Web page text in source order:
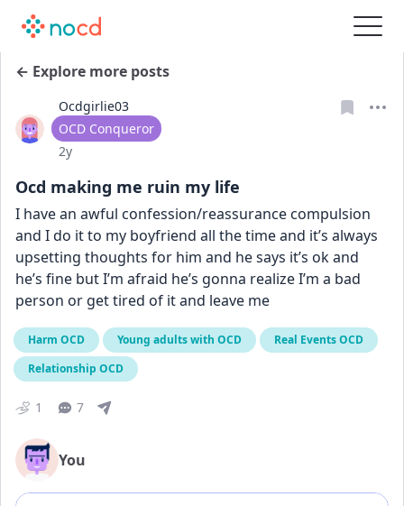
← Explore more posts
Ocdgirlie03
User type
OCD Conqueror
Date posted
2y
Ocd making me ruin my life
I have an awful confession/reassurance compulsion
and I do it to my boyfriend all the time and it’s always
upsetting thoughts for him and he says it’s ok and
he’s fine but I’m afraid he’s gonna realize I’m a bad
person or get tired of it and leave me
Harm OCD Young adults with OCD
Real Events OCD
Relationship OCD
1 7
You